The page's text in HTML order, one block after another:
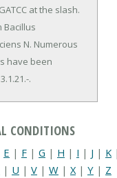
at the slash.
Bacillus
N. Numerous
have been
.
CONDITIONS
E | F | G | H | I | J | K |
| U | V | W | X| Y | Z